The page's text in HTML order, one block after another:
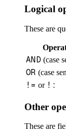
Logical
These are
AND (case
OR (case
!= or !:
Other
These are